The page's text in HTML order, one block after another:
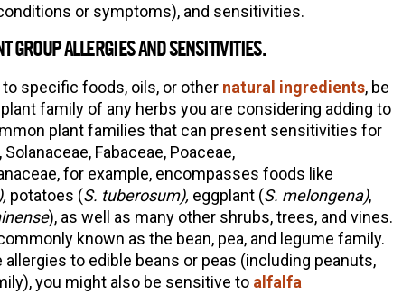
or symptoms), and sensitivities.
GROUP ALLERGIES AND SENSITIVITIES.
specific foods, oils, or other natural ingredients, be
family of any herbs you are considering adding to
plant families that can present sensitivities for
Fabaceae, Poaceae,
for example, encompasses foods like
potatoes (S. tuberosum), eggplant (S. melongena),
), as well as many other shrubs, trees, and vines.
known as the bean, pea, and legume family.
to edible beans or peas (including peanuts,
you might also be sensitive to alfalfa